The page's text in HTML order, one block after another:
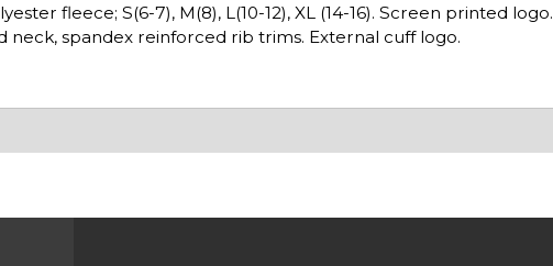
fleece; S(6-7), M(8), L(10-12), XL (14-16). Screen printed logo.
neck, spandex reinforced rib trims. External cuff logo.